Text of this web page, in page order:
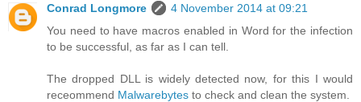
Conrad Longmore
4 November 2014 at 09:21
You need to have macros enabled in Word for the infection
to be successful, as far as I can tell.
The dropped DLL is widely detected now, for this I would
receommend Malwarebytes to check and clean the system.